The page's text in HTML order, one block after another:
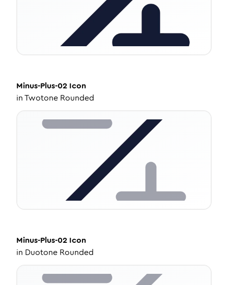
Minus-Plus-02 Icon
inTwotone Rounded
Minus-Plus-02 Icon
in Duotone Rounded